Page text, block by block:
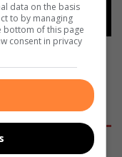
bell excavator
data on the basis
to by managing
bottom of this page
consent in privacy